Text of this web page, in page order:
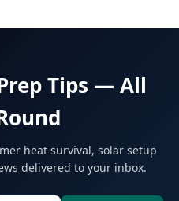
Tips — All
heat survival, solar setup
delivered to your inbox.